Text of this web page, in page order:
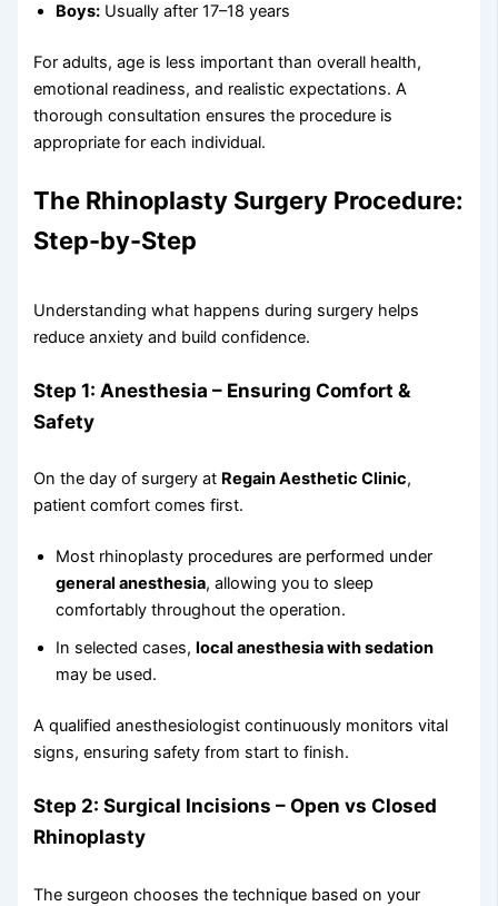
Boys: Usually after 17–18 years
For adults, age is less important than overall health,
emotional readiness, and realistic expectations. A
thorough consultation ensures the procedure is
appropriate for each individual.
The Rhinoplasty Surgery Procedure:
Step-by-Step
Understanding what happens during surgery helps
reduce anxiety and build confidence.
Step 1: Anesthesia – Ensuring Comfort &
Safety
On the day of surgery at Regain Aesthetic Clinic,
patient comfort comes first.
Most rhinoplasty procedures are performed under
general anesthesia, allowing you to sleep
comfortably throughout the operation.
In selected cases,local anesthesia with sedation
may be used.
A qualified anesthesiologist continuously monitors vital
signs, ensuring safety from start to finish.
Step 2: Surgical Incisions – Open vs Closed
Rhinoplasty
The surgeon chooses the technique based on your